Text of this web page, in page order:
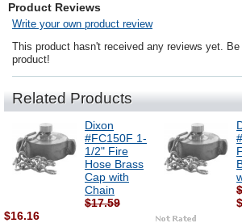
Product Reviews
Write your own product review
This product hasn't received any reviews yet.
product!
Related Products
Dixon
#FC150F 1-
1/2" Fire
Hose Brass
Cap with
Chain
$17.59
$16.16